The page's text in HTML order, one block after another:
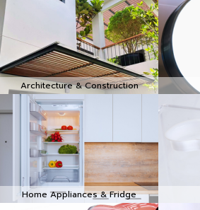
Architecture & Construction
Home Appliances & Fridge